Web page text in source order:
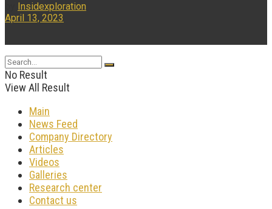
Insidexploration
April 13, 2023
No Result
View All Result
Main
News Feed
Company Directory
Articles
Videos
Galleries
Research center
Contact us